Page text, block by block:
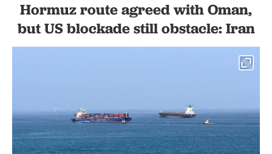
Hormuz route agreed with Oman,
but US blockade still obstacle: Iran